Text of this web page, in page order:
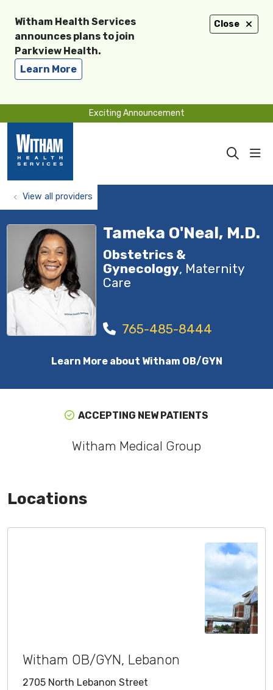
Close
Witham Health Services
announces plans to join
Parkview Health.
Learn More
Exciting Announcement
search
View all providers
Tameka O'Neal, M.D.
Obstetrics &
Gynecology, Maternity
Care
765-485-8444
Learn More about Witham OB/GYN
ACCEPTING NEW PATIENTS
Witham Medical Group
Locations
Witham OB/GYN, Lebanon
2705 North Lebanon Street